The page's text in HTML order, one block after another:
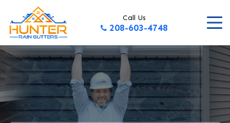
Call Us
208-603-4748